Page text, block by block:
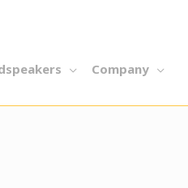
Company